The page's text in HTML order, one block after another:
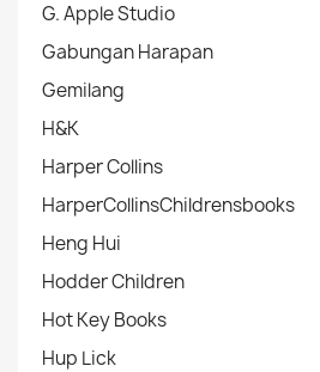
G. Apple Studio
Gabungan Harapan
Gemilang
H&K
Harper Collins
HarperCollinsChildrensbooks
Heng Hui
Hodder Children
Hot Key Books
Hup Lick